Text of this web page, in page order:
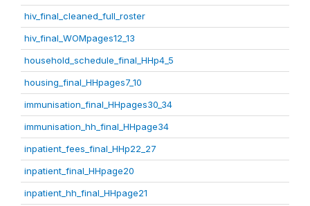
hiv_final_cleaned_full_roster
hiv_final_WOMpages12_13
household_schedule_final_HHp4_5
housing_final_HHpages7_10
immunisation_final_HHpages30_34
immunisation_hh_final_HHpage34
inpatient_fees_final_HHp22_27
inpatient_final_HHpage20
inpatient_hh_final_HHpage21